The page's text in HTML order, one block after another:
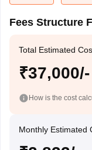
Fees Structure
Total Estimated
₹37,000/-
How is the cost
Monthly Estimated